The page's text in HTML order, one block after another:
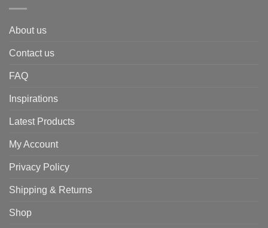
About us
Contact us
FAQ
Inspirations
Latest Products
My Account
Privacy Policy
Shipping & Returns
Shop